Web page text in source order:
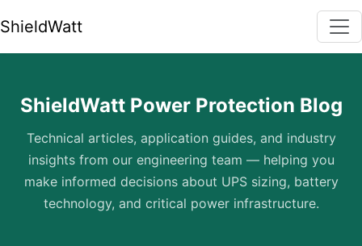
ShieldWatt
ShieldWatt Power Protection Blog
Technical articles, application guides, and industry
insights from our engineering team — helping you
make informed decisions about UPS sizing, battery
technology, and critical power infrastructure.